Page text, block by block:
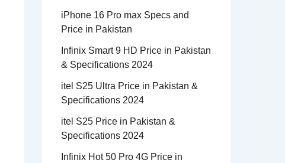
iPhone 16 Pro max Specs and
Price in Pakistan
Infinix Smart 9 HD Price in Pakistan
& Specifications 2024
itel S25 Ultra Price in Pakistan &
Specifications 2024
itel S25 Price in Pakistan &
Specifications 2024
Infinix Hot 50 Pro 4G Price in